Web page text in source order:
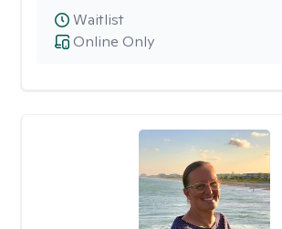
Online Only
Waitlist